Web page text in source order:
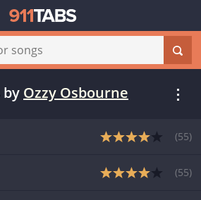
by Ozzy Osbourne
(55)
(55)